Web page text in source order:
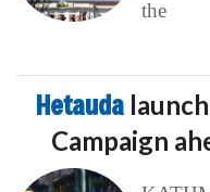
the
Hetauda
Campaign